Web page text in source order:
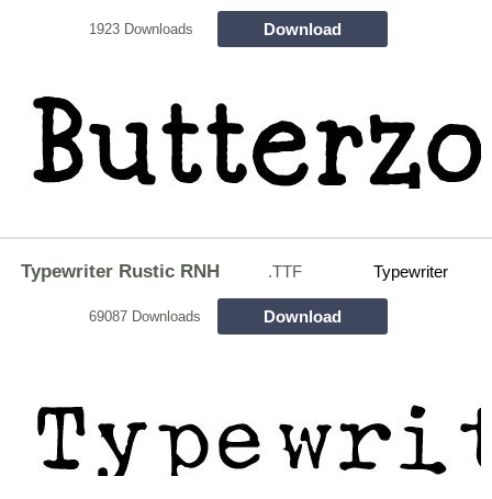
1923 Downloads Download
Typewriter Rustic RNH .TTF Typewriter
69087 Downloads Download